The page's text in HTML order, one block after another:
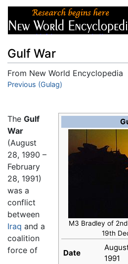
Gulf War
From New World Encyclopedia
Jump to:navigation
Previous (Gulag)
M3 Bradley of
19th
Date
1991
The Gulf
War
(August
28, 1990 –
February
28, 1991)
was a
conflict
between
Iraq and a
coalition
force of